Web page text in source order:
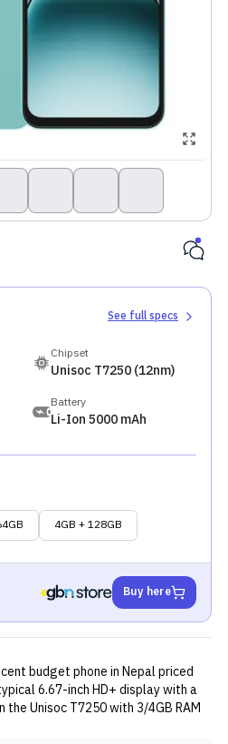
See full specs
Chipset
Unisoc T7250 (12nm)
Battery
Li-Ion 5000 mAh
4GB + 128GB
Buy here
budget phone in Nepal priced
6.67-inch HD+ display with a
Unisoc T7250 with 3/4GB RAM